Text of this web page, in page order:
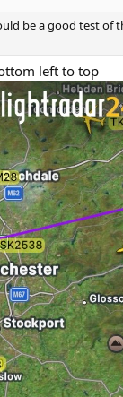
be a good test of
left to top